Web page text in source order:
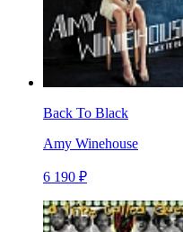
Back To Black
Amy Winehouse
6 190 ₽